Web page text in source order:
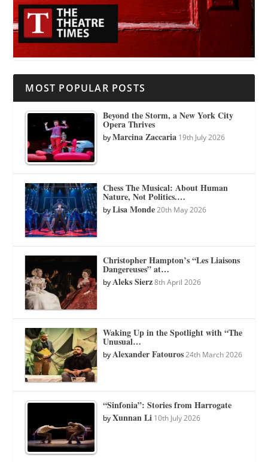
MOST POPULAR POSTS
Beyond the Storm, a New York City
Opera Thrives
byMarcina Zaccaria 19th July 2026
Chess The Musical: About Human
Nature, Not Politics.…
byLisa Monde 20th May 2026
Christopher Hampton’s “Les Liaisons
Dangereuses” at…
byAleks Sierz 8th April 2026
Waking Up in the Spotlight with “The
Unusual…
byAlexander Fatouros 24th March 2026
“Sinfonia”: Stories from Harrogate
byXunnan Li 10th July 2026